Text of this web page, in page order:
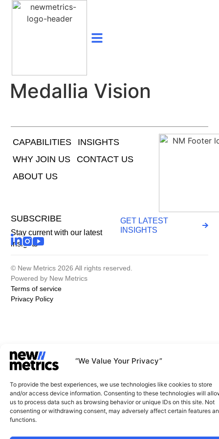
“We Value Your Privacy”
To provide the best experiences, we use technologies like cookies to store
and/or access device information. Consenting to these technologies will
us to process data such as browsing behavior or unique IDs on this site. Not
consenting or withdrawing consent, may adversely affect certain features
functions.
Medallia Vision
CAPABILITIES
INSIGHTS
WHY JOIN US
CONTACT US
ABOUT US
SUBSCRIBE
Stay current with our latest
insights
GET LATEST
INSIGHTS
© New Metrics 2026 All rights reserved.
Powered by New Metrics
Terms of service
Privacy Policy